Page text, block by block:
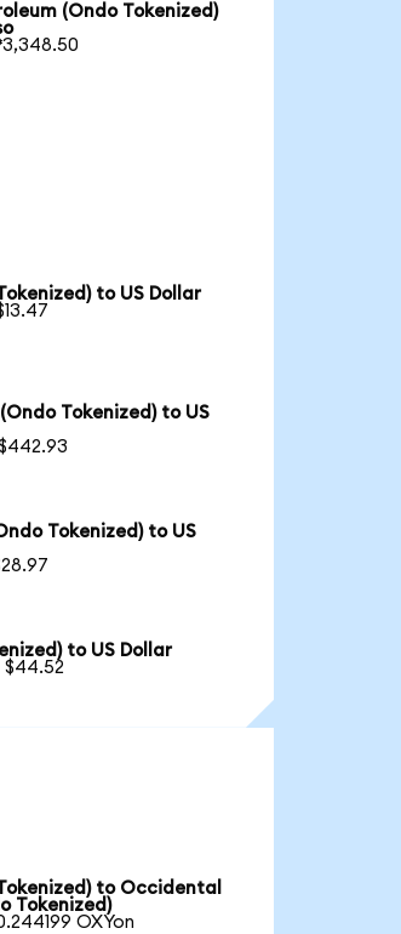
(Ondo Tokenized)
to US Dollar
Tokenized) to US
Tokenized) to US
to US Dollar
$44.52
to Occidental
Tokenized)
OXYon